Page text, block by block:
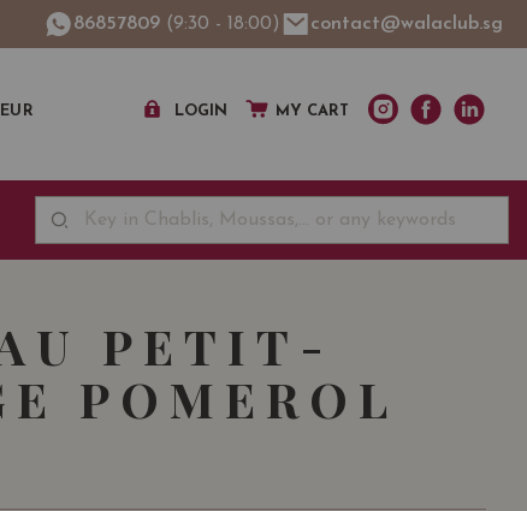
86857809 (9:30 - 18:00) contact@walaclub.sg
LOGIN MY CART
PETIT-
POMEROL